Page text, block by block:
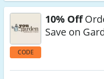
CODE
10% Off
Save on